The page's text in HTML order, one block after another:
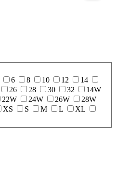
6 8 10 12
14
26 28 30 32
14W
22W 24W 26W
28W
XS S M L
XL